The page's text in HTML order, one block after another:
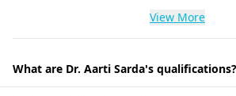
View More
What are Dr. Aarti Sarda's qualifications?